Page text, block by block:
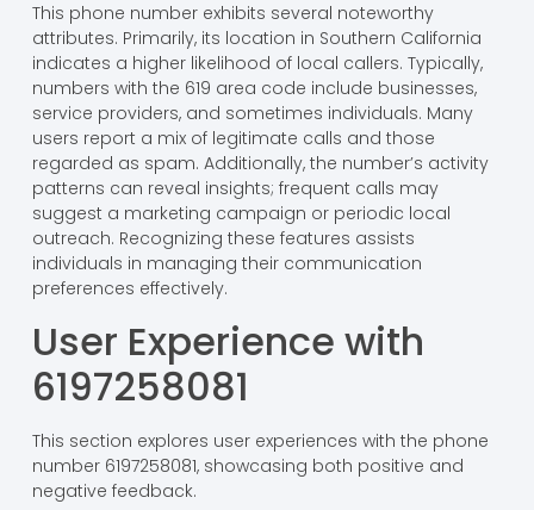
This phone number exhibits several noteworthy
attributes. Primarily, its location in Southern California
indicates a higher likelihood of local callers. Typically,
numbers with the 619 area code include businesses,
service providers, and sometimes individuals. Many
users report a mix of legitimate calls and those
regarded as spam. Additionally, the number’s activity
patterns can reveal insights; frequent calls may
suggest a marketing campaign or periodic local
outreach. Recognizing these features assists
individuals in managing their communication
preferences effectively.
User Experience with
6197258081
This section explores user experiences with the phone
number 6197258081, showcasing both positive and
negative feedback.